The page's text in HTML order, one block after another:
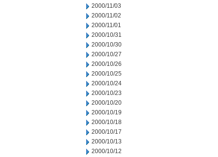
2000/11/03
2000/11/02
2000/11/01
2000/10/31
2000/10/30
2000/10/27
2000/10/26
2000/10/25
2000/10/24
2000/10/23
2000/10/20
2000/10/19
2000/10/18
2000/10/17
2000/10/13
2000/10/12